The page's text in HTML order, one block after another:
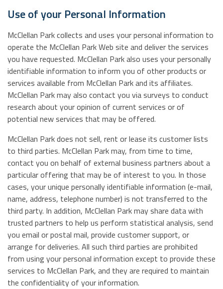
Use of your Personal Information
McClellan Park collects and uses your personal information to
operate the McClellan Park Web site and deliver the services
you have requested. McClellan Park also uses your personally
identifiable information to inform you of other products or
services available from McClellan Park and its affiliates.
McClellan Park may also contact you via surveys to conduct
research about your opinion of current services or of
potential new services that may be offered.
McClellan Park does not sell, rent or lease its customer lists
to third parties. McClellan Park may, from time to time,
contact you on behalf of external business partners about a
particular offering that may be of interest to you. In those
cases, your unique personally identifiable information (e-mail,
name, address, telephone number) is not transferred to the
third party. In addition, McClellan Park may share data with
trusted partners to help us perform statistical analysis, send
you email or postal mail, provide customer support, or
arrange for deliveries. All such third parties are prohibited
from using your personal information except to provide these
services to McClellan Park, and they are required to maintain
the confidentiality of your information.